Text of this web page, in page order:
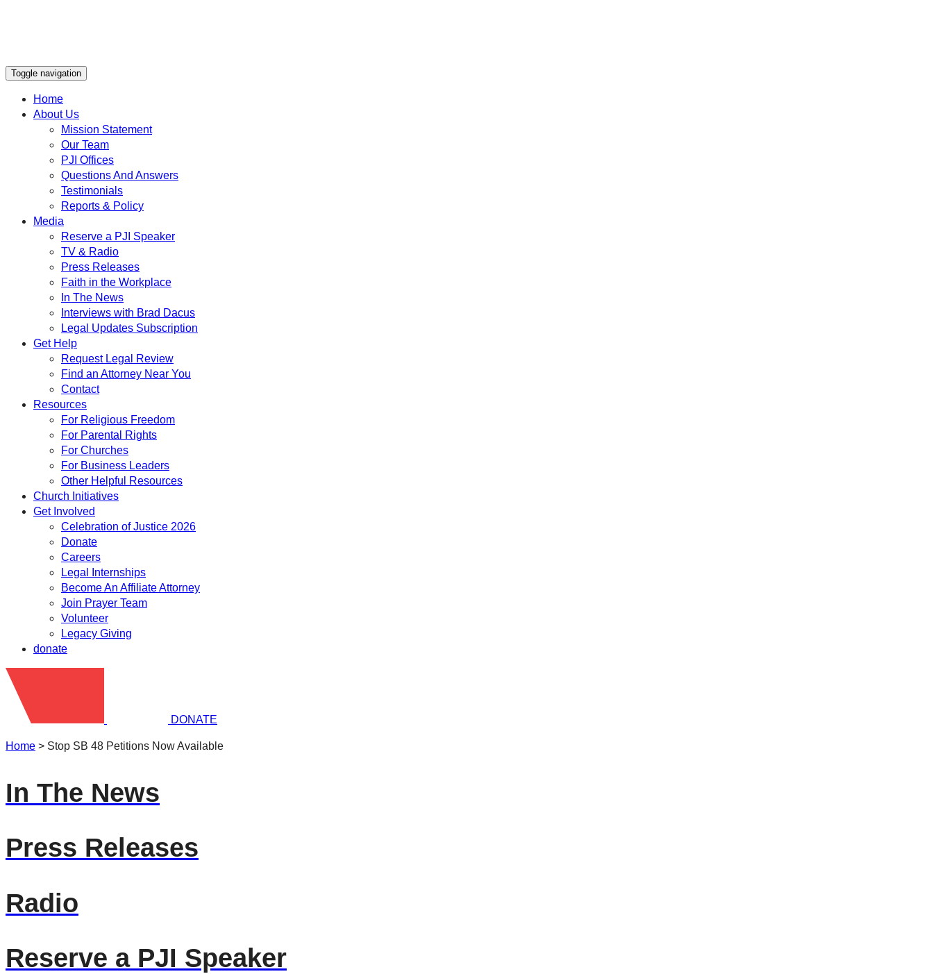
Toggle navigation
Home
About Us
Mission Statement
Our Team
PJI Offices
Questions And Answers
Testimonials
Reports & Policy
Media
Reserve a PJI Speaker
TV & Radio
Press Releases
Faith in the Workplace
In The News
Interviews with Brad Dacus
Legal Updates Subscription
Get Help
Request Legal Review
Find an Attorney Near You
Contact
Resources
For Religious Freedom
For Parental Rights
For Churches
For Business Leaders
Other Helpful Resources
Church Initiatives
Get Involved
Celebration of Justice 2026
Donate
Careers
Legal Internships
Become An Affiliate Attorney
Join Prayer Team
Volunteer
Legacy Giving
donate
DONATE
Home > Stop SB 48 Petitions Now Available
In The News
Press Releases
Radio
Reserve a PJI Speaker